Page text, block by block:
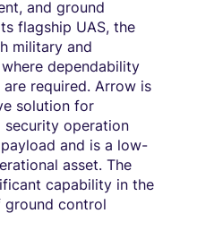
and ground
flagship UAS, the
military and
dependability
required. Arrow is
solution for
security operation
and is a low-
asset. The
capability in the
control